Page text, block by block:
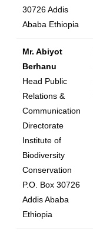
30726 Addis
Ababa Ethiopia
Mr. Abiyot
Berhanu
Head Public
Relations &
Communication
Directorate
Institute of
Biodiversity
Conservation
P.O. Box 30726
Addis Ababa
Ethiopia